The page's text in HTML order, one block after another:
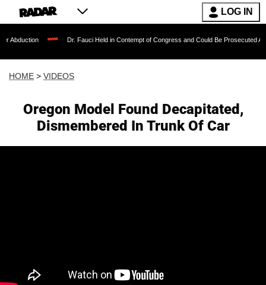
LOG IN
Dr. Fauci Held in Contempt of Congress and Could Be Prosecuted After Invoking
HOME > VIDEOS
Oregon Model Found Decapitated,
Dismembered In Trunk Of Car